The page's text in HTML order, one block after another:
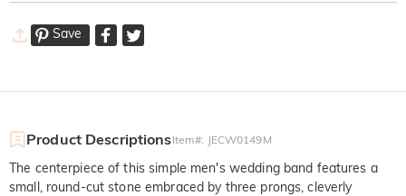
Save
Product DescriptionsItem#: JECW0149M
The centerpiece of this simple men's wedding band features a
small, round-cut stone embraced by three prongs, cleverly